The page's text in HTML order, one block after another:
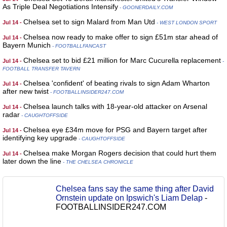
As Triple Deal Negotiations Intensify - GOONERDAILY.COM
Jul 14 - Chelsea set to sign Malard from Man Utd - WEST LONDON SPORT
Jul 14 - Chelsea now ready to make offer to sign £51m star ahead of
Bayern Munich - FOOTBALLFANCAST
Jul 14 - Chelsea set to bid £21 million for Marc Cucurella replacement -
FOOTBALL TRANSFER TAVERN
Jul 14 - Chelsea 'confident' of beating rivals to sign Adam Wharton
after new twist - FOOTBALLINSIDER247.COM
Jul 14 - Chelsea launch talks with 18-year-old attacker on Arsenal
radar - CAUGHTOFFSIDE
Jul 14 - Chelsea eye £34m move for PSG and Bayern target after
identifying key upgrade - CAUGHTOFFSIDE
Jul 14 - Chelsea make Morgan Rogers decision that could hurt them
later down the line - THE CHELSEA CHRONICLE
Chelsea fans say the same thing after David
Ornstein update on Ipswich's Liam Delap -
FOOTBALLINSIDER247.COM